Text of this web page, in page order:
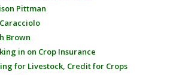
Pittman
Brown
in on Crop Insurance
for Livestock, Credit for Crops